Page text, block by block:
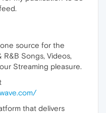
source for the
Songs, Videos,
Streaming pleasure.
that delivers